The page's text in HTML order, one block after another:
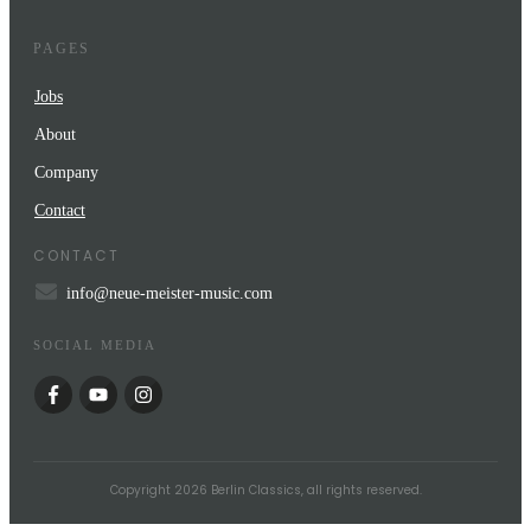
PAGES
Jobs
About
Company
Contact
CONTACT
info@neue-meister-music.com
SOCIAL MEDIA
Copyright 2026 Berlin Classics, all rights reserved.